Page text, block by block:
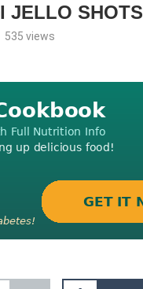
JELLO SHOTS
535 views